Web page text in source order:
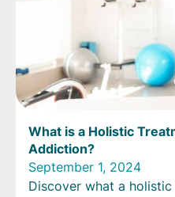
What is a Holistic
Addiction?
September 1, 2024
Discover what a